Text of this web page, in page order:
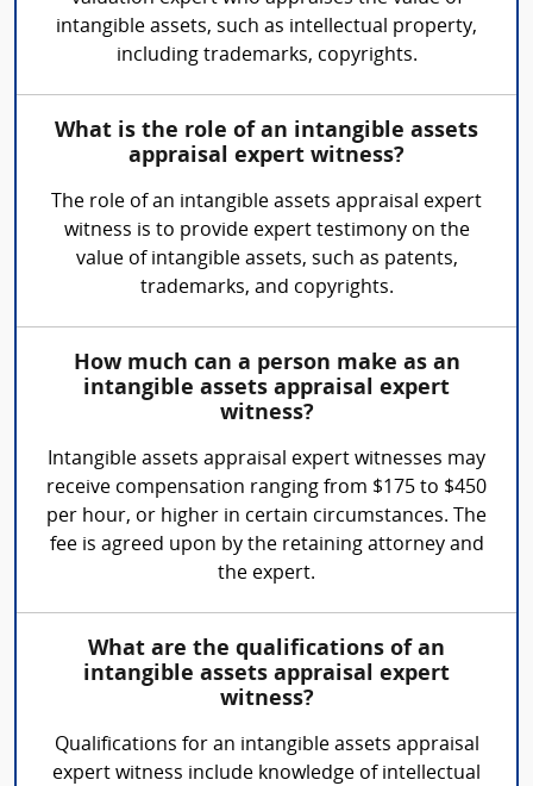
intangible assets, such as intellectual property,
including trademarks, copyrights.
What is the role of an intangible assets
appraisal expert witness?
The role of an intangible assets appraisal expert
witness is to provide expert testimony on the
value of intangible assets, such as patents,
trademarks, and copyrights.
How much can a person make as an
intangible assets appraisal expert
witness?
Intangible assets appraisal expert witnesses may
receive compensation ranging from $175 to $450
per hour, or higher in certain circumstances. The
fee is agreed upon by the retaining attorney and
the expert.
What are the qualifications of an
intangible assets appraisal expert
witness?
Qualifications for an intangible assets appraisal
expert witness include knowledge of intellectual